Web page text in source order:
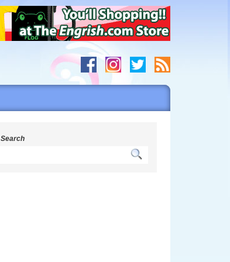
Search